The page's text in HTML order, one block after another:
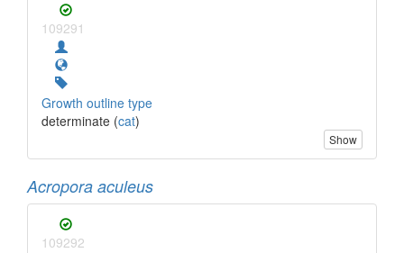
109291
Growth outline type
determinate (cat)
Show
Acropora aculeus
109292